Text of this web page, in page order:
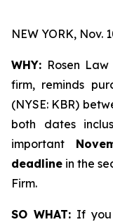
NEW YORK, Nov.
WHY: Rosen
firm, reminds
(NYSE: KBR)
both dates
important
deadline in the
Firm.
SO WHAT: If you